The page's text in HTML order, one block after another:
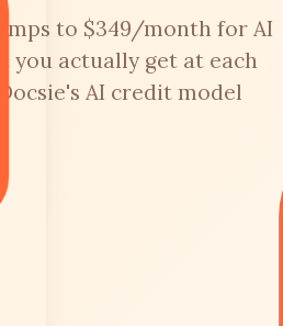
to $349/month for AI
you actually get at each
AI credit model